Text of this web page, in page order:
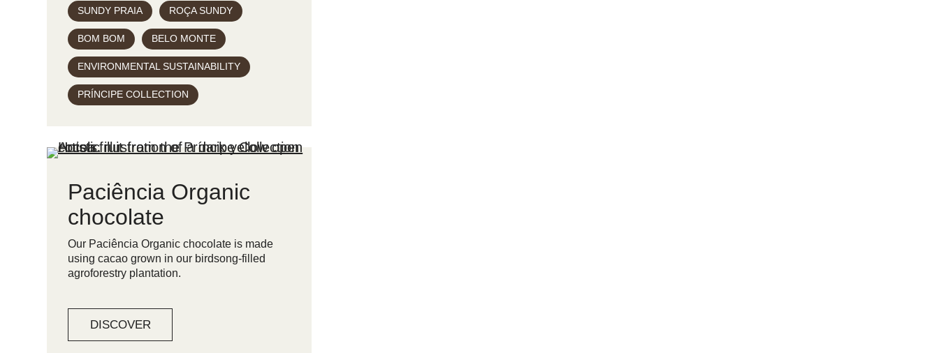
SUNDY PRAIA ROÇA SUNDY
BOM BOM BELO MONTE
ENVIRONMENTAL SUSTAINABILITY
PRÍNCIPE COLLECTION
Paciência Organic
chocolate
Our Paciência Organic chocolate is made
using cacao grown in our birdsong-filled
agroforestry plantation.
DISCOVER